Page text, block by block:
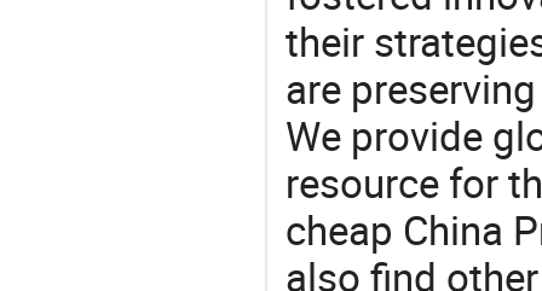
their
are
We provide
resource for
cheap China
also find